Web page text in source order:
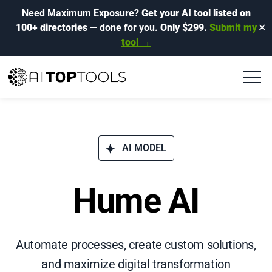
Need Maximum Exposure? Get your AI tool listed on
100+ directories— done for you. Only $299. Submit my
tool →
✕
AI MODEL
Hume AI
Automate processes, create custom solutions,
and maximize digital transformation